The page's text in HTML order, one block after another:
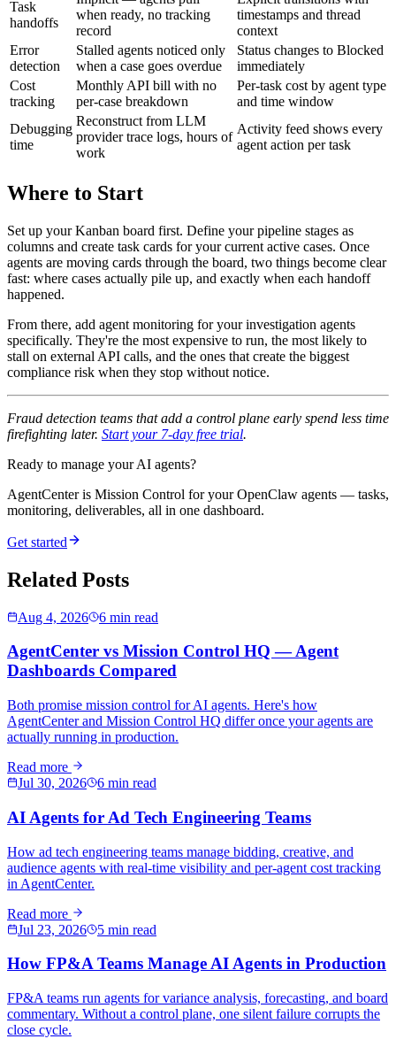
Task
handoffs
when ready, no tracking
record
timestamps and thread
context
Error
detection
Stalled agents noticed only
when a case goes overdue
Status changes to Blocked
immediately
Cost
tracking
Monthly API bill with no
per-case breakdown
Per-task cost by agent type
and time window
Debugging
time
Reconstruct from LLM
provider trace logs, hours of
work
Activity feed shows every
agent action per task
Where to Start
Set up your Kanban board first. Define your pipeline stages as
columns and create task cards for your current active cases. Once
agents are moving cards through the board, two things become clear
fast: where cases actually pile up, and exactly when each handoff
happened.
From there, add agent monitoring for your investigation agents
specifically. They're the most expensive to run, the most likely to
stall on external API calls, and the ones that create the biggest
compliance risk when they stop without notice.
Fraud detection teams that add a control plane early spend less time
firefighting later. Start your 7-day free trial.
Ready to manage your AI agents?
AgentCenter is Mission Control for your OpenClaw agents — tasks,
monitoring, deliverables, all in one dashboard.
Get started
Related Posts
Aug 4, 2026 6 min read
AgentCenter vs Mission Control HQ — Agent
Dashboards Compared
Both promise mission control for AI agents. Here's how
AgentCenter and Mission Control HQ differ once your agents are
actually running in production.
Read more
Jul 30, 2026
6 min read
AI Agents for Ad Tech Engineering Teams
How ad tech engineering teams manage bidding, creative, and
audience agents with real-time visibility and per-agent cost tracking
in AgentCenter.
Read more
Jul 23, 2026
5 min read
How FP&A Teams Manage AI Agents in Production
FP&A teams run agents for variance analysis, forecasting, and board
commentary. Without a control plane, one silent failure corrupts the
close cycle.